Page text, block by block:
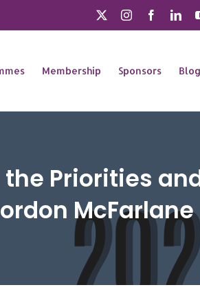
InstagramFacebook
Membership Sponsors Blog
Priorities
McFarlane